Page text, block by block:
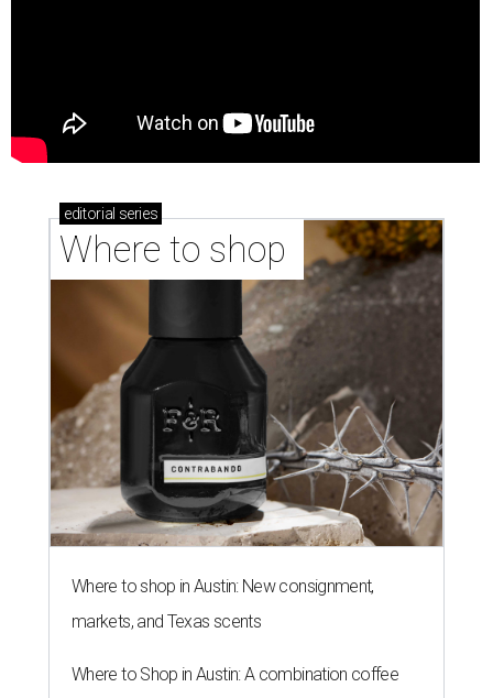
editorial series
Where to shop
Where to shop in Austin: New consignment,
markets, and Texas scents
Where to Shop in Austin: A combination coffee